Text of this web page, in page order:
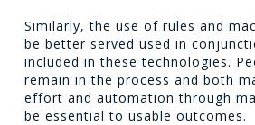
Similarly, the use of rules and
be better served used in
included in these technologies.
remain in the process and both
effort and automation through
be essential to usable outcomes.